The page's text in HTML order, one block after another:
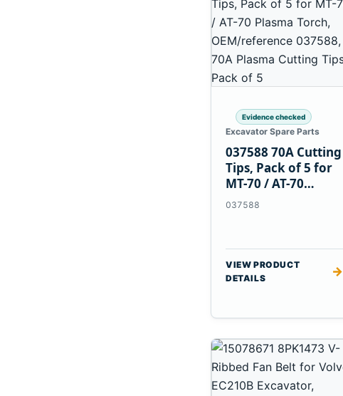
Evidence checked
Excavator Spare Parts
037588 70A Cutting
Tips, Pack of 5 for
MT-70 / AT-70
Plasma Torch
037588
VIEW PRODUCT
DETAILS
→